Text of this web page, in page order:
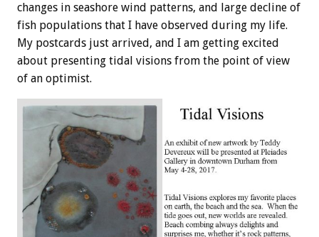
changes in seashore wind patterns, and large decline of
fish populations that I have observed during my life.
My postcards just arrived, and I am getting excited
about presenting tidal visions from the point of view
of an optimist.